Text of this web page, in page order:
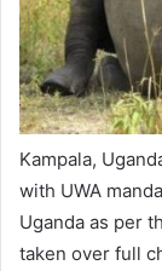
Kampala,
with UWA
Uganda as per
taken over full